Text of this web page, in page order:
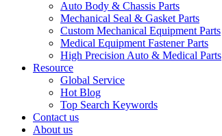
Auto Body & Chassis Parts
Mechanical Seal & Gasket Parts
Custom Mechanical Equipment Parts
Medical Equipment Fastener Parts
High Precision Auto & Medical Parts
Resource
Global Service
Hot Blog
Top Search Keywords
Contact us
About us